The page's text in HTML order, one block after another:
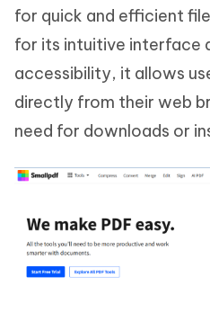
for quick and efficient
for its intuitive interface
accessibility, it allows
directly from their web
need for downloads or